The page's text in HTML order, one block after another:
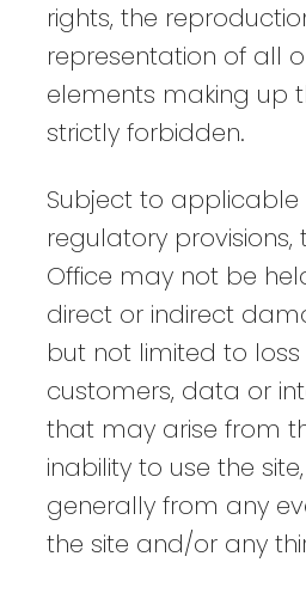
rights, the
representation of all
elements making up
strictly forbidden.
Subject to
regulatory provisions,
Office may not be
direct or indirect
but not limited to loss
customers, data or
that may arise from
inability to use the
generally from any
the site and/or any